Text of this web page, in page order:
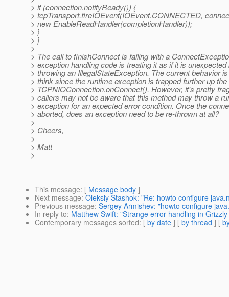
> if (connection.notifyReady()) {
> tcpTransport.fireIOEvent(IOEvent.CONNECTED,
> new EnableReadHandler(completionHandler));
> }
> }
>
> The call to finishConnect is failing with a
> exception handling code is treating it as if it is unexpected
> throwing an IllegalStateException. The current behavior
> think since the runtime exception is trapped further up
> TCPNIOConnection.onConnect(). However, it's pretty
> callers may not be aware that this method may throw a
> exception for an expected error condition. Once the
> aborted, does an exception need to be re-thrown at all?
>
> Cheers,
>
> Matt
>
This message: [ Message body ]
Next message: Oleksiy Stashok: "Re: howto configure
Previous message: Sergey Armishev: "howto configure
In reply to: Matthew Swift: "Strange error handling in
Contemporary messages sorted: [ by date ] [ by thread ] [